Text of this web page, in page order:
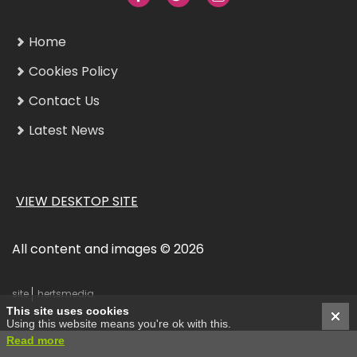
Home
Cookies Policy
Contact Us
Latest News
VIEW DESKTOP SITE
All content and images © 2026
site hertsmedia
This site uses cookies
Using this website means you're ok with this.
Read more